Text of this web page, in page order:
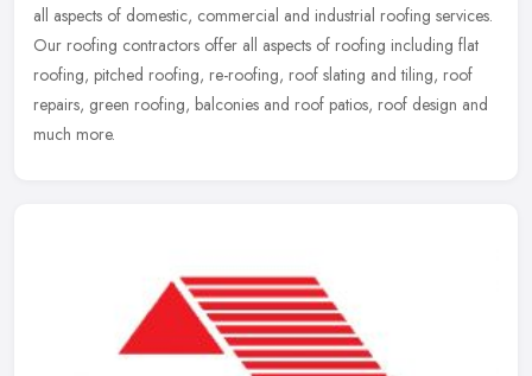
all aspects of domestic, commercial and industrial roofing services.
Our roofing contractors offer all aspects of roofing including flat
roofing, pitched roofing, re-roofing, roof slating and tiling, roof
repairs, green roofing, balconies and roof patios, roof design and
much more.